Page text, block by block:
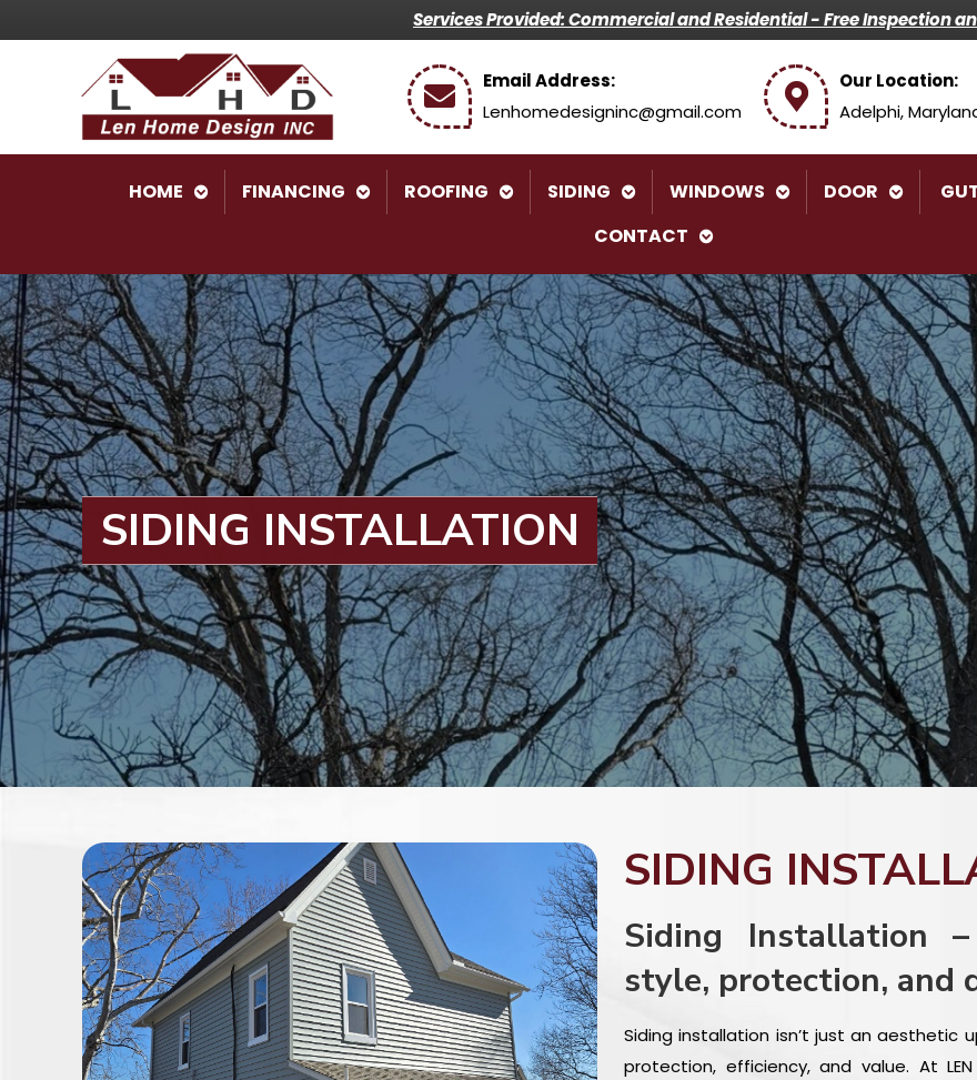
Services Provided: Commercial and Residential -Free Inspection
Email Address:
Lenhomedesigninc@gmail.com
Our Location:
Adelphi,
HOME FINANCING ROOFING SIDING WINDOWS DOOR
CONTACT
SIDING INSTALLATION
SIDING
Siding Installation
style, protection, and
Siding installation isn’t just an aesthetic
protection, efficiency, and value. At LEN